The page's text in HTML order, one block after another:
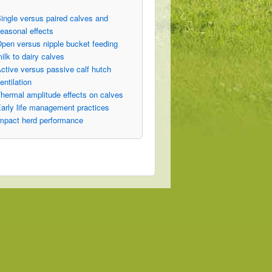
versus paired calves and
effects
versus nipple bucket feeding
to dairy calves
versus passive calf hutch
amplitude effects on calves
life management practices
herd performance